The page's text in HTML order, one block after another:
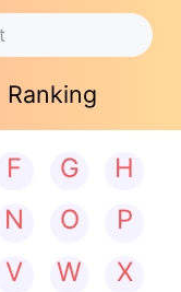
Ranking
F G
H
N O
P
V W
X